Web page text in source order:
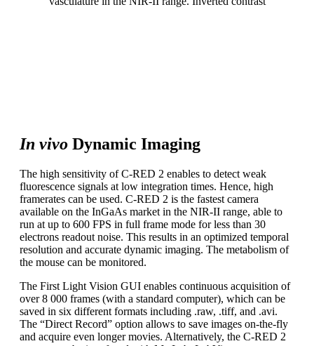
In vivo Dynamic Imaging
The high sensitivity of C-RED 2 enables to detect weak
fluorescence signals at low integration times. Hence, high
framerates can be used. C-RED 2 is the fastest camera
available on the InGaAs market in the NIR-II range, able to
run at up to 600 FPS in full frame mode for less than 30
electrons readout noise. This results in an optimized temporal
resolution and accurate dynamic imaging. The metabolism of
the mouse can be monitored.
The First Light Vision GUI enables continuous acquisition of
over 8 000 frames (with a standard computer), which can be
saved in six different formats including .raw, .tiff, and .avi.
The “Direct Record” option allows to save images on-the-fly
and acquire even longer movies. Alternatively, the C-RED 2